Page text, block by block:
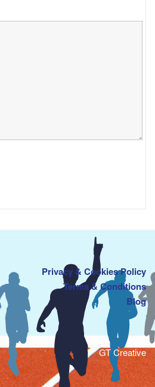
Privacy & Cookies Policy
Terms & Conditions
Blog
GT Creative